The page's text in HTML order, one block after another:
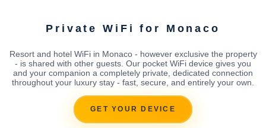
Private WiFi for Monaco
Resort and hotel WiFi in Monaco - however exclusive the property
- is shared with other guests. Our pocket WiFi device gives you
and your companion a completely private, dedicated connection
throughout your luxury stay - fast, secure, and entirely your own.
GET YOUR DEVICE